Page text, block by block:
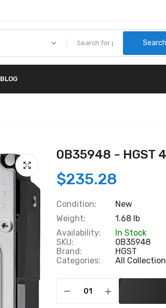
BLOG
0B35948 - HGST
$235.28
Condition:
New
Weight:
1.68 lb
Availability:
In Stock
SKU:
0B35948
Brand:
HGST
Categories:
All